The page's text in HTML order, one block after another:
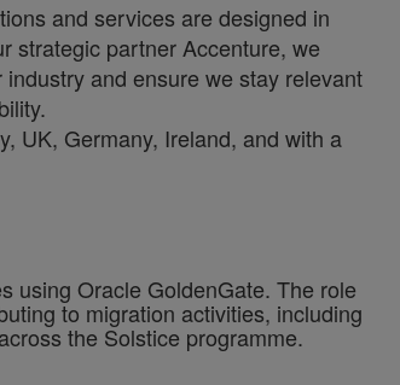
and services are designed in
strategic partner Accenture, we
and ensure we stay relevant
UK, Germany, Ireland, and with a
using Oracle GoldenGate. The role
to migration activities, including
the Solstice programme.